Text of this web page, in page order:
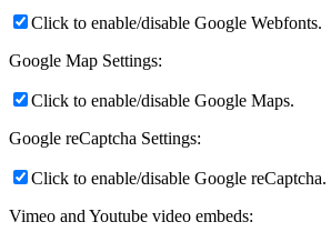
Click to enable/disable Google Webfonts.
Google Map Settings:
Click to enable/disable Google Maps.
Google reCaptcha Settings:
Click to enable/disable Google reCaptcha.
Vimeo and Youtube video embeds: